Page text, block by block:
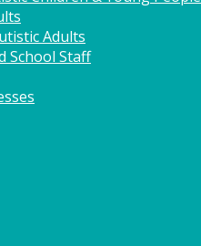
Adults
School Staff